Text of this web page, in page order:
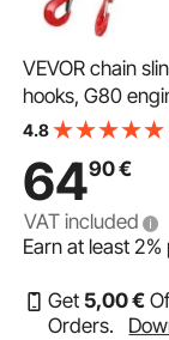
VEVOR chain
hooks, G80
capacity lifting
4.8
6490€
VAT included
Earn at least2%
Get 5,00€
Orders.